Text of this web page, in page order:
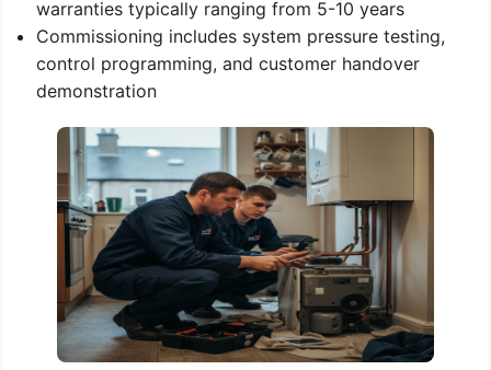
warranties typically ranging from 5-10 years
Commissioning includes system pressure testing,
control programming, and customer handover
demonstration